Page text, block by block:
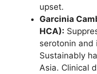
upset.
Garcinia
HCA):
serotonin and
Sustainably
Asia. Clinical